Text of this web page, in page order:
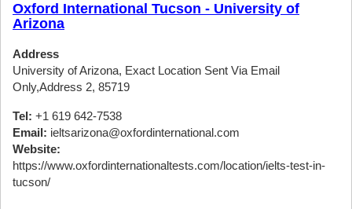
Oxford International Tucson - University of
Arizona
Address
University of Arizona, Exact Location Sent Via Email
Only,Address 2, 85719
Tel: +1 619 642-7538
Email: ieltsarizona@oxfordinternational.com
Website:
https://www.oxfordinternationaltests.com/location/ielts-test-in-
tucson/